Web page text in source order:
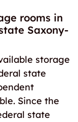
rooms in
Saxony-
storage
state
Since the
state